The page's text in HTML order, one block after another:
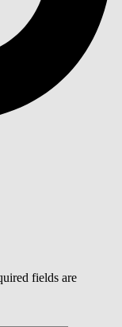
fields are